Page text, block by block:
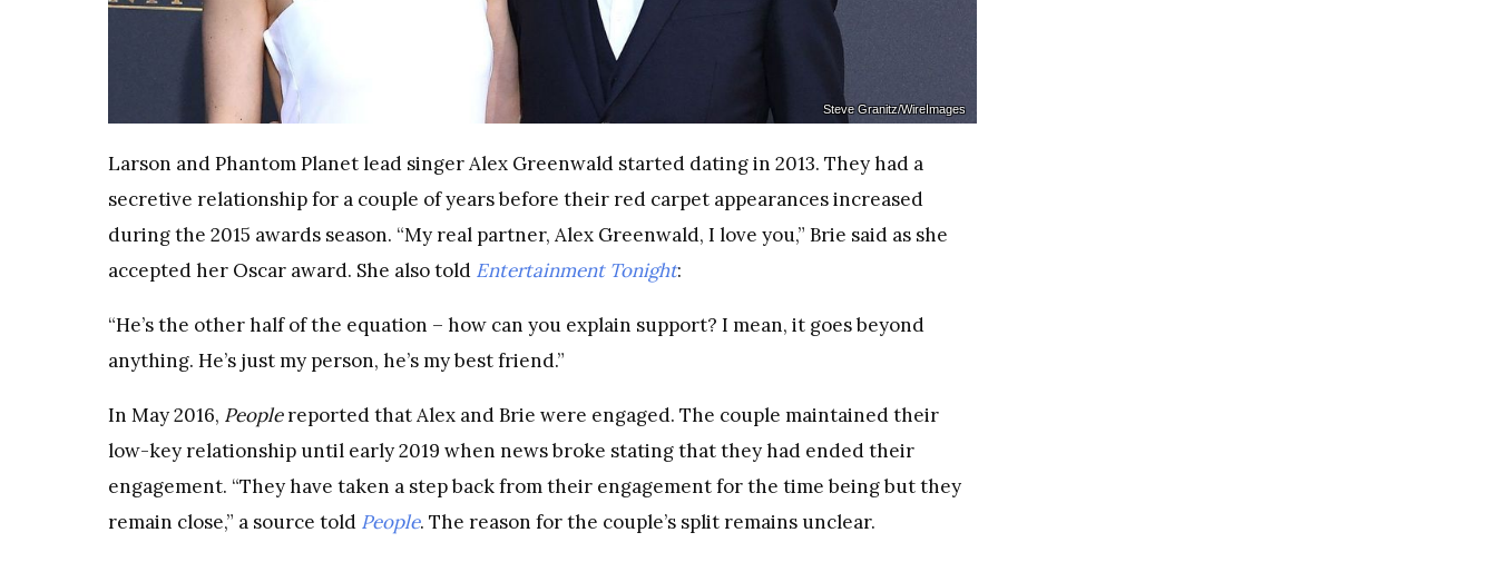
Steve Granitz/WireImages
Larson and Phantom Planet lead singer Alex Greenwald started dating in 2013. They had a
secretive relationship for a couple of years before their red carpet appearances increased
during the 2015 awards season. “My real partner, Alex Greenwald, I love you,” Brie said as she
accepted her Oscar award. She also told Entertainment Tonight:
“He’s the other half of the equation – how can you explain support? I mean, it goes beyond
anything. He’s just my person, he’s my best friend.”
In May 2016, Peoplereported that Alex and Brie were engaged. The couple maintained their
low-key relationship until early 2019 when news broke stating that they had ended their
engagement. “They have taken a step back from their engagement for the time being but they
remain close,” a source told People. The reason for the couple’s split remains unclear.